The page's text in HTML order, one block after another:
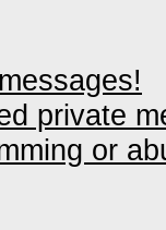
private
or